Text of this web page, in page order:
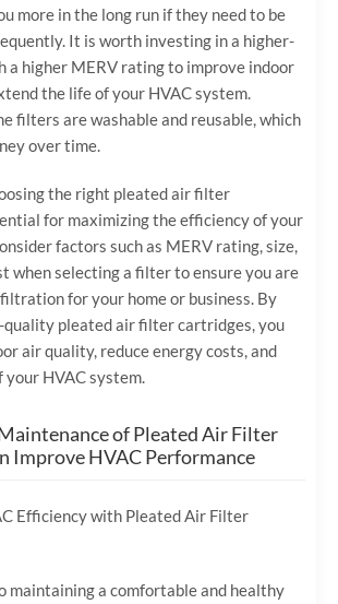
more in the long run if they need to be
It is worth investing in a higher-
higher MERV rating to improve indoor
the life of your HVAC system.
filters are washable and reusable, which
over time.
the right pleated air filter
for maximizing the efficiency of your
factors such as MERV rating, size,
when selecting a filter to ensure you are
for your home or business. By
quality pleated air filter cartridges, you
air quality, reduce energy costs, and
HVAC system.
of Pleated Air Filter
Improve HVAC Performance
Efficiency with Pleated Air Filter
maintaining a comfortable and healthy